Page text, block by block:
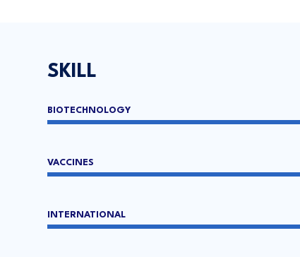
SKILL
BIOTECHNOLOGY
VACCINES
INTERNATIONAL